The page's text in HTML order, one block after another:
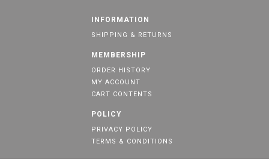
INFORMATION
SHIPPING & RETURNS
MEMBERSHIP
ORDER HISTORY
MY ACCOUNT
CART CONTENTS
POLICY
PRIVACY POLICY
TERMS & CONDITIONS